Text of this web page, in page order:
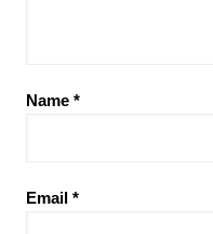
Name *
Email *